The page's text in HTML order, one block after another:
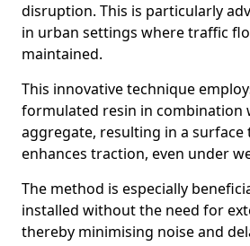
disruption. This is particularly
in urban settings where traffic
maintained.
This innovative technique
formulated resin in combination
aggregate, resulting in a
enhances traction, even under
The method is especially
installed without the need for
thereby minimising noise and